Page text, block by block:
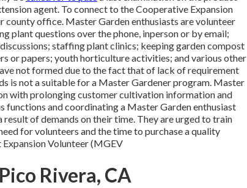
agent. To connect to the Cooperative Expansion
office. Master Garden enthusiasts are volunteer
plant questions over the phone, inperson or by email;
staffing plant clinics; keeping garden compost
or papers; youth horticulture activities; and various other
not formed due to the fact that of lack of requirement
is not a suitable for a Master Gardener program. Master
with prolonging customer cultivation information and
functions and coordinating a Master Garden enthusiast
of demands on their time. They are urged to train
for volunteers and the time to purchase a quality
Volunteer (MGEV
Rivera, CA